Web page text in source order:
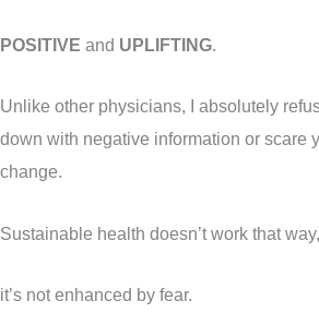
POSITIVE and UPLIFTING.
Unlike other physicians, I absolutely
down with negative information or scare
change.
Sustainable health doesn’t work that way,
it’s not enhanced by fear.